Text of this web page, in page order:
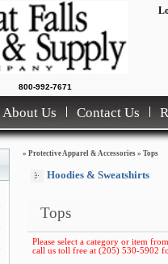
800-992-7671
About Us Contact Us
» Protective Apparel & Accessories » Tops
Hoodies & Sweatshirts
Tops
Please select a category or item
call us toll free at (205) 530-5902